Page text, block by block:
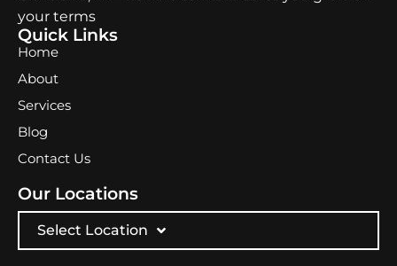
your terms
Quick Links
Home
About
Services
Blog
Contact Us
Our Locations
Select Location